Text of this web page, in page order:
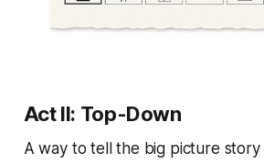
Act II: Top-Down
A way to tell the big picture